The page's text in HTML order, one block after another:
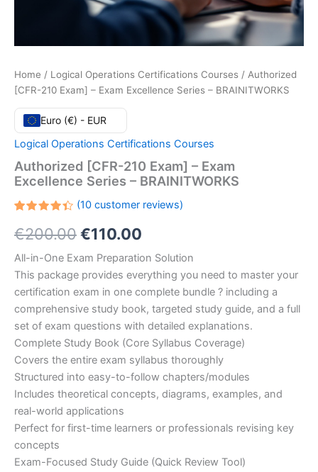
Home / Logical Operations Certifications Courses / Authorized
[CFR-210 Exam] – Exam Excellence Series – BRAINITWORKS
Euro (€) - EUR
Logical Operations Certifications Courses
Authorized [CFR-210 Exam] – Exam
Excellence Series – BRAINITWORKS
4.40out
of 5
on
customer
ratings
(10customer reviews)
€200.00Original
price
was:
€200.00.
€110.00
price
is:
€110.00.
All-in-One Exam Preparation Solution
This package provides everything you need to master your
certification exam in one complete bundle ? including a
comprehensive study book, targeted study guide, and a full
set of exam questions with detailed explanations.
Complete Study Book (Core Syllabus Coverage)
Covers the entire exam syllabus thoroughly
Structured into easy-to-follow chapters/modules
Includes theoretical concepts, diagrams, examples, and
real-world applications
Perfect for first-time learners or professionals revising key
concepts
Exam-Focused Study Guide (Quick Review Tool)